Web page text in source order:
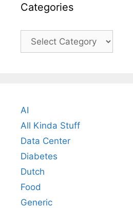
Categories
Categories
AI
All Kinda Stuff
Data Center
Diabetes
Dutch
Food
Generic